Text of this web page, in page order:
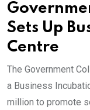
Sets Up
Centre
The Government
a Business
million to promote